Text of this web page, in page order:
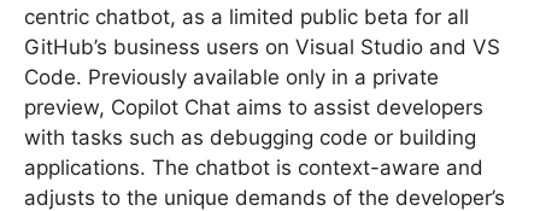
centric chatbot, as a limited public beta for all
GitHub’s business users on Visual Studio and VS
Code. Previously available only in a private
preview, Copilot Chat aims to assist developers
with tasks such as debugging code or building
applications. The chatbot is context-aware and
adjusts to the unique demands of the developer’s